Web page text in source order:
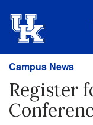
Campus News
Register